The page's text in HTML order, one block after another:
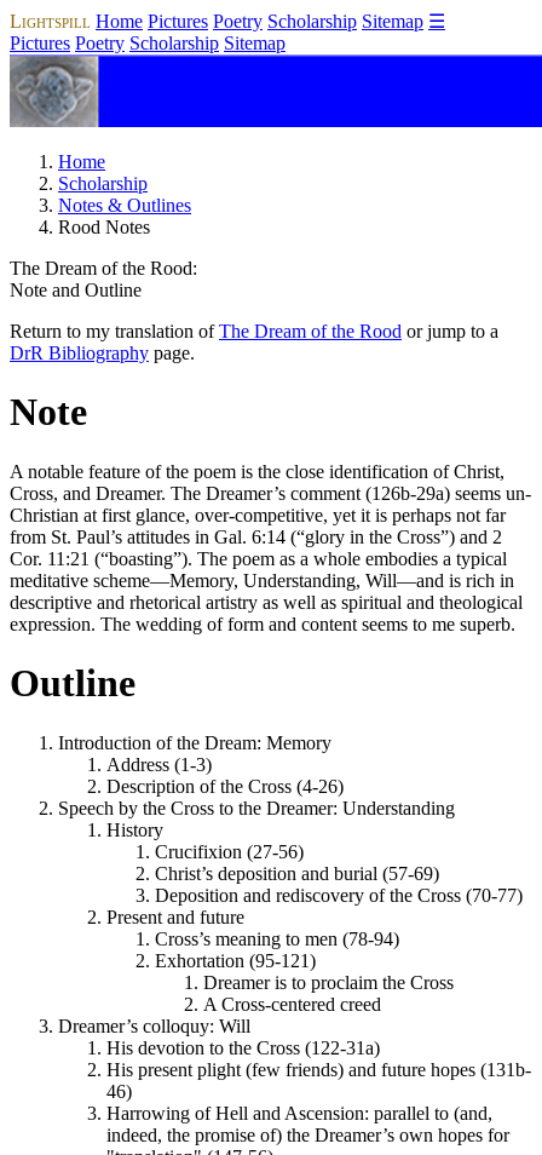
Lightspill Home Pictures Poetry Scholarship Sitemap ☰
Pictures Poetry Scholarship Sitemap
Home
Scholarship
Notes & Outlines
Rood Notes
The Dream of the Rood:
Note and Outline
Return to my translation ofThe Dream of the Rood or jump to a
DrR Bibliography page.
Note
A notable feature of the poem is the close identification of Christ,
Cross, and Dreamer. The Dreamer’s comment (126b-29a) seems un-
Christian at first glance, over-competitive, yet it is perhaps not far
from St. Paul’s attitudes in Gal. 6:14 (“glory in the Cross”) and 2
Cor. 11:21 (“boasting”). The poem as a whole embodies a typical
meditative scheme—Memory, Understanding, Will—and is rich in
descriptive and rhetorical artistry as well as spiritual and theological
expression. The wedding of form and content seems to me superb.
Outline
Introduction of the Dream: Memory
Address (1-3)
Description of the Cross (4-26)
Speech by the Cross to the Dreamer: Understanding
History
Crucifixion (27-56)
Christ’s deposition and burial (57-69)
Deposition and rediscovery of the Cross (70-77)
Present and future
Cross’s meaning to men (78-94)
Exhortation (95-121)
Dreamer is to proclaim the Cross
A Cross-centered creed
Dreamer’s colloquy: Will
His devotion to the Cross (122-31a)
His present plight (few friends) and future hopes (131b-
46)
Harrowing of Hell and Ascension: parallel to (and,
indeed, the promise of) the Dreamer’s own hopes for